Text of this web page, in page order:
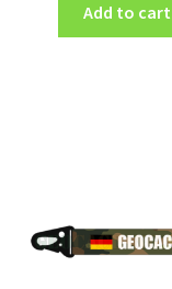
Add to cart